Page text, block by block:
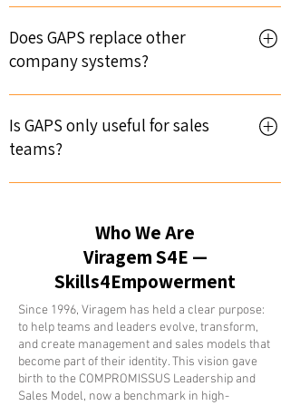
Viragem is the company that has been
developing the platform since 2010.
Viragem has existed since 1996, with
solutions for the improvement of
professionals—sales and leadership.
Does GAPS replace other
company systems?
Not necessarily. GAPS is a central
leadership platform, but it can integrate
with existing systems, complementing
concepts.
Is GAPS only useful for sales
teams?
No. GAPS is a transversal platform
regarding customer relationship
management and the cycle. Leadership,
Sales and Services, Marketing, CIC (or
BDC), Quality, Administration—they all
interact with, manage, and feed the
activities for each customer.
Who We Are
Viragem S4E —
Skills4Empowerment
Since 1996, Viragem has held a clear purpose:
to help teams and leaders evolve, transform,
and create management and sales models that
become part of their identity. This vision gave
birth to the COMPROMISSUS Leadership and
Sales Model, now a benchmark in high-